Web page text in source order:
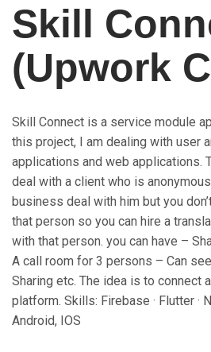
Skill
(Upwork
Skill Connect is a service module
this project, I am dealing with user
applications and web applications.
deal with a client who is
business deal with him but you
that person so you can hire a
with that person. you can have –
A call room for 3 persons – Can
Sharing etc. The idea is to connect
platform. Skills: Firebase · Flutter ·
Android, IOS